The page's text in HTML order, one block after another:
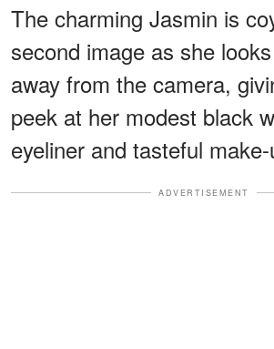
The charming Jasmin is
second image as she
away from the camera,
peek at her modest black
eyeliner and tasteful
ADVERTISEMENT